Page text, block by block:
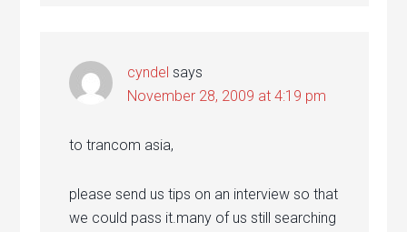
cyndel says
November 28, 2009 at 4:19 pm
to trancom asia,
please send us tips on an interview so that
we could pass it.many of us still searching